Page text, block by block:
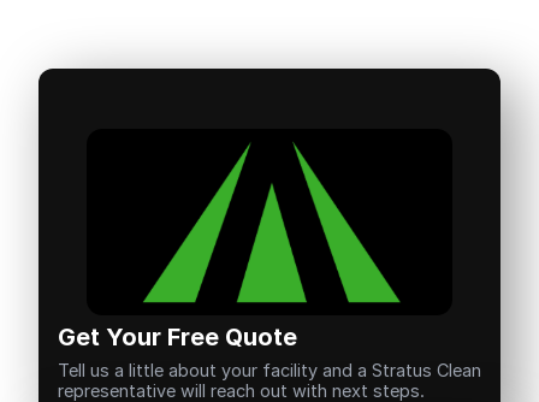
Get Your Free Quote
Tell us a little about your facility and a Stratus Clean
representative will reach out with next steps.